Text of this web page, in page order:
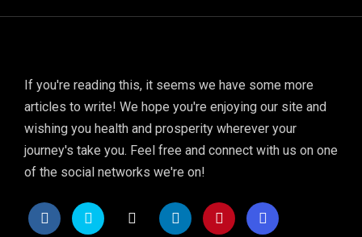
If you're reading this, it seems we have some more
articles to write! We hope you're enjoying our site and
wishing you health and prosperity wherever your
journey's take you. Feel free and connect with us on one
of the social networks we're on!